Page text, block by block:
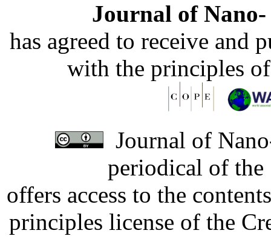
Journal of
has agreed to receive and
with the principles
Journal of
periodical of
offers access to the
principles license of the